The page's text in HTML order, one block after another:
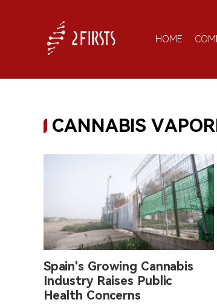
HOME
CANNABIS
Spain's Growing Cannabis
Industry Raises Public
Health Concerns